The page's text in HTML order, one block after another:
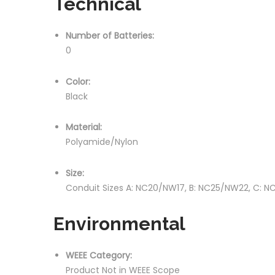
Number of Batteries:
0
Color:
Black
Material:
Polyamide/Nylon
Size:
Conduit Sizes A: NC20/NW17, B: NC25/NW22, C:
Environmental
WEEE Category:
Product Not in WEEE Scope